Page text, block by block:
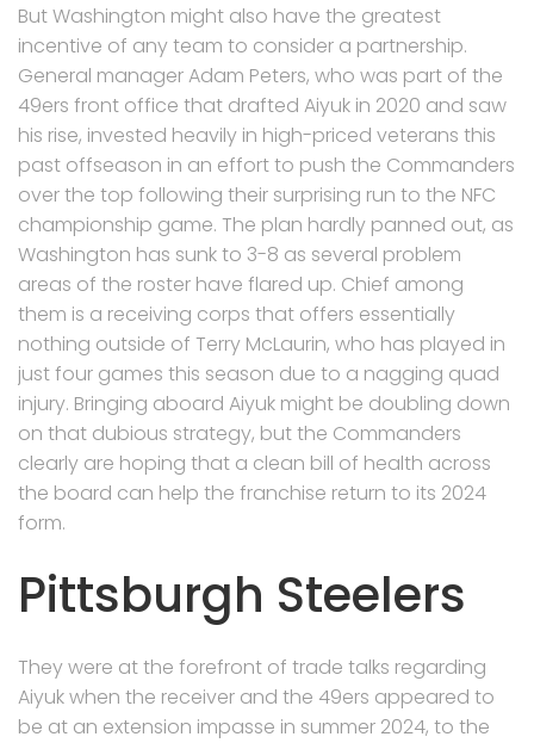
But Washington might also have the greatest
incentive of any team to consider a partnership.
General manager Adam Peters, who was part of the
49ers front office that drafted Aiyuk in 2020 and saw
his rise, invested heavily in high-priced veterans this
past offseason in an effort to push the Commanders
over the top following their surprising run to the NFC
championship game. The plan hardly panned out, as
Washington has sunk to 3-8 as several problem
areas of the roster have flared up. Chief among
them is a receiving corps that offers essentially
nothing outside of Terry McLaurin, who has played in
just four games this season due to a nagging quad
injury. Bringing aboard Aiyuk might be doubling down
on that dubious strategy, but the Commanders
clearly are hoping that a clean bill of health across
the board can help the franchise return to its 2024
form.
Pittsburgh Steelers
They were at the forefront of trade talks regarding
Aiyuk when the receiver and the 49ers appeared to
be at an extension impasse in summer 2024, to the